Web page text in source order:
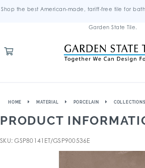
Shop the best American-made, tariff-free tile for
Garden State Tile.
HOME MATERIAL PORCELAIN COLLECTIONS
PRODUCT
SKU: GSP80141ET/GSP900536E